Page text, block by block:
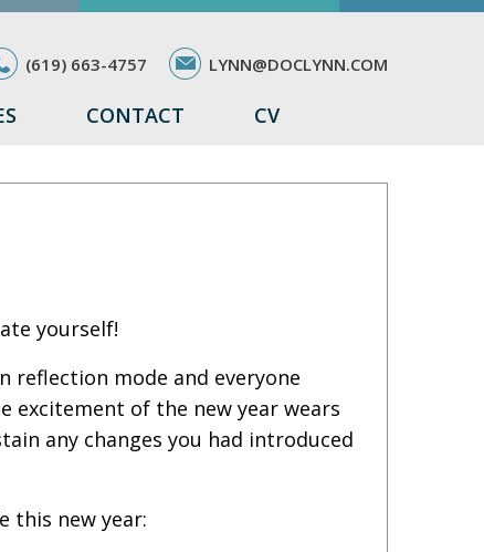
(619) 663-4757 LYNN@DOCLYNN.COM
CONTACT CV
yourself!
reflection mode and everyone
excitement of the new year wears
any changes you had introduced
this new year: